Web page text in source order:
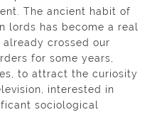
The ancient habit of
lords has become a real
already crossed our
for some years,
to attract the curiosity
interested in
sociological